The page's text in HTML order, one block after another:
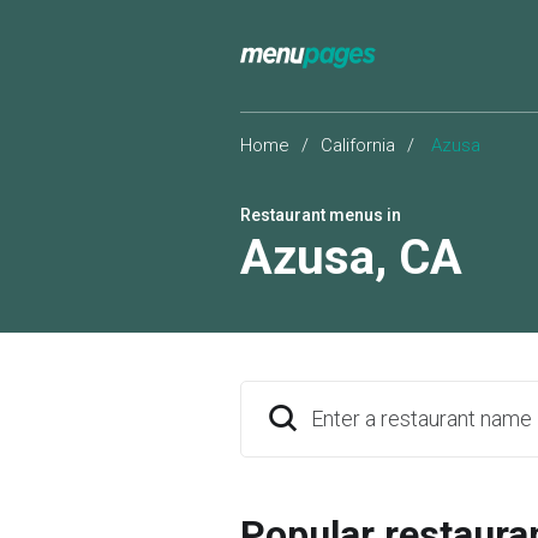
Home / California / Azusa
Restaurant menus in
Azusa, CA
Enter a restaurant name